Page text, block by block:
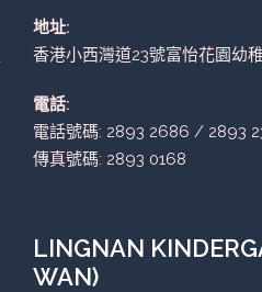
地址:
香港小西灣道23號富怡花園幼
電話:
電話號碼: 2893 2686 / 2893
傳真號碼: 2893 0168
LINGNAN
WAN)